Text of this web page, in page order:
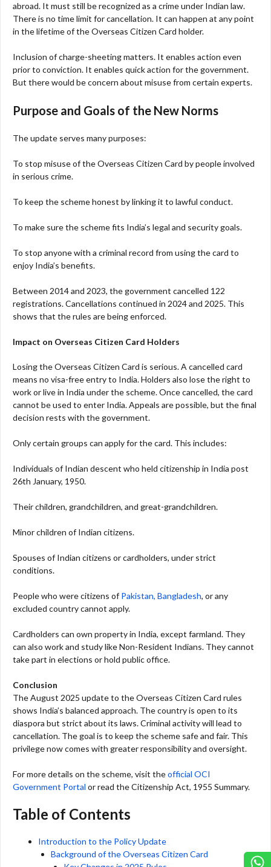
abroad. It must still be recognized as a crime under Indian law.
There is no time limit for cancellation. It can happen at any point
in the lifetime of the Overseas Citizen Card holder.
Inclusion of charge-sheeting matters. It enables action even
prior to conviction. It enables quick action for the government.
But there would be concern about misuse from certain experts.
Purpose and Goals of the New Norms
The update serves many purposes:
To stop misuse of the Overseas Citizen Card by people involved
in serious crime.
To keep the scheme honest by linking it to lawful conduct.
To make sure the scheme fits India’s legal and security goals.
To stop anyone with a criminal record from using the card to
enjoy India’s benefits.
Between 2014 and 2023, the government cancelled 122
registrations. Cancellations continued in 2024 and 2025. This
shows that the rules are being enforced.
Impact on Overseas Citizen Card Holders
Losing the Overseas Citizen Card is serious. A cancelled card
means no visa-free entry to India. Holders also lose the right to
work or live in India under the scheme. Once cancelled, the card
cannot be used to enter India. Appeals are possible, but the final
decision rests with the government.
Only certain groups can apply for the card. This includes:
Individuals of Indian descent who held citizenship in India post
26th January, 1950.
Their children, grandchildren, and great-grandchildren.
Minor children of Indian citizens.
Spouses of Indian citizens or cardholders, under strict
conditions.
People who were citizens of Pakistan, Bangladesh, or any
excluded country cannot apply.
Cardholders can own property in India, except farmland. They
can also work and study like Non-Resident Indians. They cannot
take part in elections or hold public office.
Conclusion
The August 2025 update to the Overseas Citizen Card rules
shows India’s balanced approach. The country is open to its
diaspora but strict about its laws. Criminal activity will lead to
cancellation. The goal is to keep the scheme safe and fair. This
privilege now comes with greater responsibility and oversight.
For more details on the scheme, visit theofficial OCI
Government Portal or read the Citizenship Act, 1955 Summary.
Table of Contents
Introduction to the Policy Update
Background of the Overseas Citizen Card